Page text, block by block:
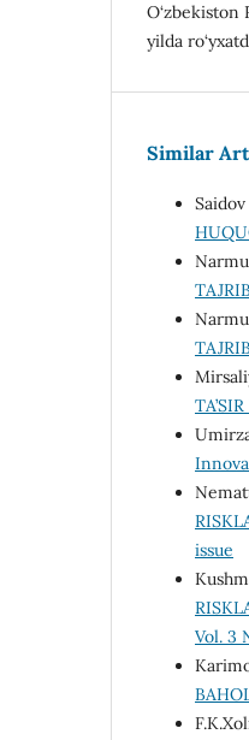
O‘zbekiston
yilda
Similar
issue
Vol. 3